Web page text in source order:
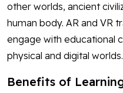
other worlds, ancient
human body. AR and VR
engage with educational
physical and digital worlds.
Benefits of